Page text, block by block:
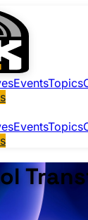
EventsTopics
EventsTopics